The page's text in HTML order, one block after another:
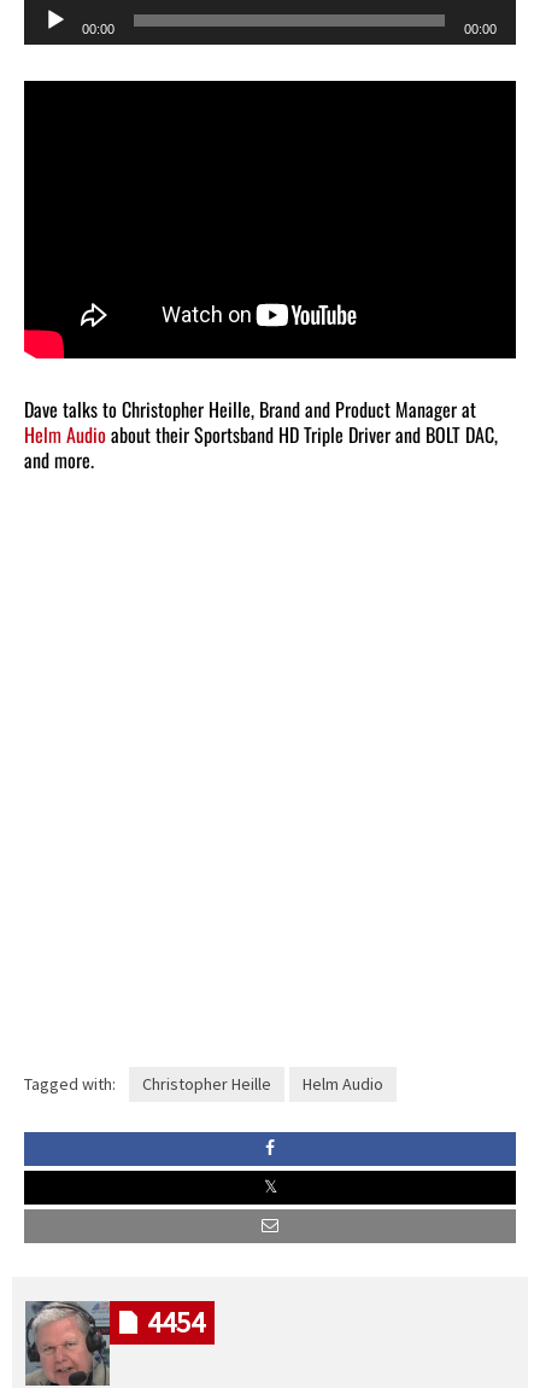
Audio
Player
00:00 00:00
Dave talks to Christopher Heille, Brand and Product Manager at
Helm Audioabout their Sportsband HD Triple Driver and BOLT DAC,
and more.
Tagged with: Christopher Heille Helm Audio
4454